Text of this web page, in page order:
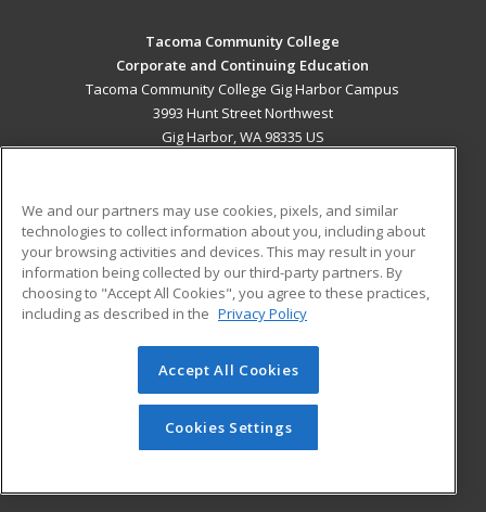
Tacoma Community College
Corporate and Continuing Education
Tacoma Community College Gig Harbor Campus
3993 Hunt Street Northwest
Gig Harbor, WA 98335 US
Career Training
ADDITIONAL RESOURCES
Military
Financial Assistance
Student Blog
© 2026 ed2go, a division of Cengage Learning. All rights
reserved. The material on this site cannot be reproduced or
redistributed unless you have obtained prior written
permission from Cengage Learning.Privacy Policy
We and our partners may use cookies, pixels, and similar
technologies to collect information about you, including about
your browsing activities and devices. This may result in your
information being collected by our third-party partners. By
choosing to "Accept All Cookies", you agree to these practices,
including as described in the Privacy Policy
Accept All Cookies
Cookies Settings